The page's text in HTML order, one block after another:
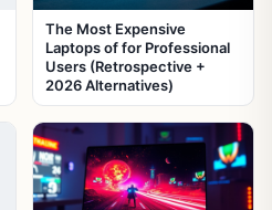
The Most Expensive
Laptops of for Professional
Users (Retrospective +
2026 Alternatives)